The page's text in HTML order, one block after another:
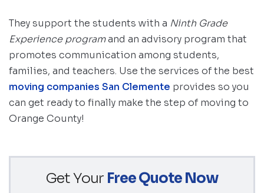
They support the students with a Ninth Grade
Experience programand an advisory program that
promotes communication among students,
families, and teachers. Use the services of the best
moving companies San Clemente provides so you
can get ready to finally make the step of moving to
Orange County!
Get Your Free Quote Now